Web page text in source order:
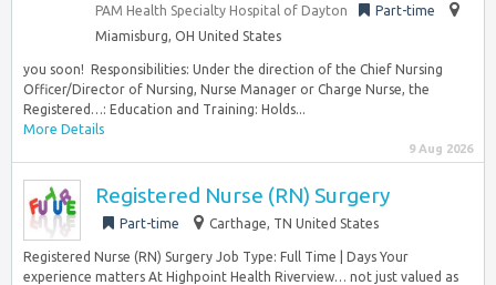
PAM Health Specialty Hospital of Dayton
Part-time
Miamisburg, OH United States
you soon!​ ​ Responsibilities: Under the direction of the Chief Nursing
Officer/Director of Nursing, Nurse Manager or Charge Nurse, the
Registered…: Education and Training: Holds...
More Details
9 Aug 2026
Registered Nurse (RN) Surgery
Part-time Carthage, TN United States
Registered Nurse (RN) Surgery Job Type: Full Time | Days Your
experience matters At Highpoint Health Riverview… not just valued as